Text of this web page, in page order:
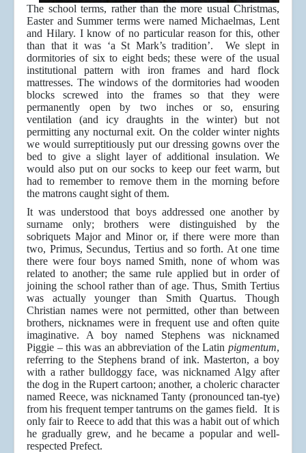
The school terms, rather than the more usual Christmas,
Easter and Summer terms were named Michaelmas, Lent
and Hilary. I know of no particular reason for this, other
than that it was ‘a St Mark’s tradition’. We slept in
dormitories of six to eight beds; these were of the usual
institutional pattern with iron frames and hard flock
mattresses. The windows of the dormitories had wooden
blocks screwed into the frames so that they were
permanently open by two inches or so, ensuring
ventilation (and icy draughts in the winter) but not
permitting any nocturnal exit. On the colder winter nights
we would surreptitiously put our dressing gowns over the
bed to give a slight layer of additional insulation. We
would also put on our socks to keep our feet warm, but
had to remember to remove them in the morning before
the matrons caught sight of them.
It was understood that boys addressed one another by
surname only; brothers were distinguished by the
sobriquets Major and Minor or, if there were more than
two, Primus, Secundus, Tertius and so forth. At one time
there were four boys named Smith, none of whom was
related to another; the same rule applied but in order of
joining the school rather than of age. Thus, Smith Tertius
was actually younger than Smith Quartus. Though
Christian names were not permitted, other than between
brothers, nicknames were in frequent use and often quite
imaginative. A boy named Stephens was nicknamed
Piggie – this was an abbreviation of the Latin pigmentum,
referring to the Stephens brand of ink. Masterton, a boy
with a rather bulldoggy face, was nicknamed Algy after
the dog in the Rupert cartoon; another, a choleric character
named Reece, was nicknamed Tanty (pronounced tan-tye)
from his frequent temper tantrums on the games field. It is
only fair to Reece to add that this was a habit out of which
he gradually grew, and he became a popular and well-
respected Prefect.